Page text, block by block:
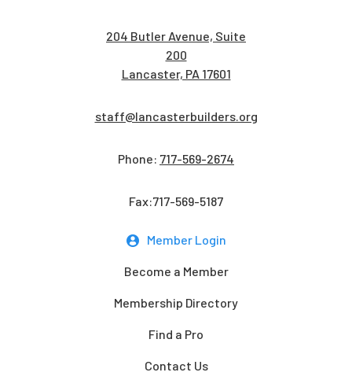
204 Butler Avenue, Suite
200
Lancaster, PA 17601
staff@lancasterbuilders.org
Phone: 717-569-2674
Fax:717-569-5187
Member Login
Become a Member
Membership Directory
Find a Pro
Contact Us